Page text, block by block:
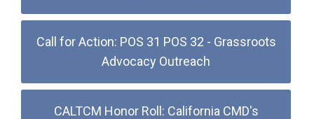
Call for Action: POS 31 POS 32 - Grassroots
Advocacy Outreach
CALTCM Honor Roll: California CMD's